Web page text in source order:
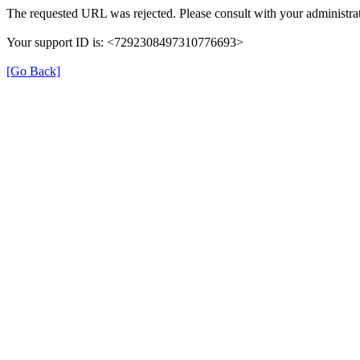
The requested URL was rejected. Please consult with your
Your support ID is: <7292308497310776693>
[Go Back]